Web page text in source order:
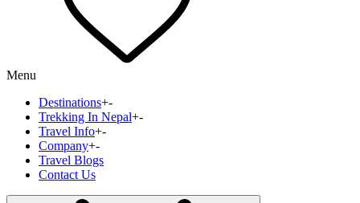
Menu
Destinations+-
Trekking In Nepal+-
Travel Info+-
Company+-
Travel Blogs
Contact Us